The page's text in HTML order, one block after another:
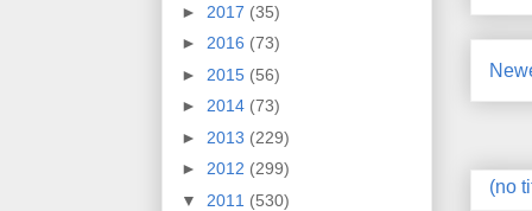
(no
► 2017 (35)
► 2016 (73)
► 2015 (56)
► 2014 (73)
► 2013 (229)
► 2012 (299)
▼ 2011 (530)